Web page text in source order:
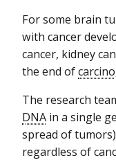
For some brain
with cancer
cancer, kidney
the end of
The research
DNA in a single
spread of
regardless of